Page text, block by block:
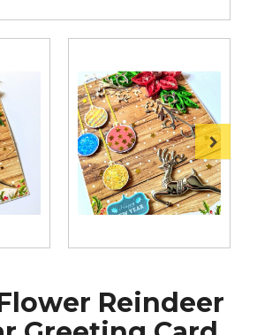
Reindeer